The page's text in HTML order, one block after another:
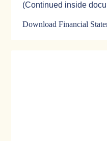
(Continued inside
Download Financial